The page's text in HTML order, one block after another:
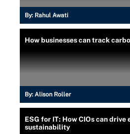
By: Rahul Awati
How businesses can track
By: Alison Roller
ESG for IT: How CIOs can drive
sustainability